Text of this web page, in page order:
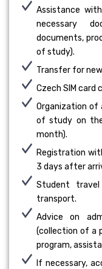
Assistance
necessary
documents,
of study).
Transfer for
Czech SIM card
Organization
of study on
month).
Registration
3 days after
Student
transport.
Advice on
(collection of a
program,
If necessary,